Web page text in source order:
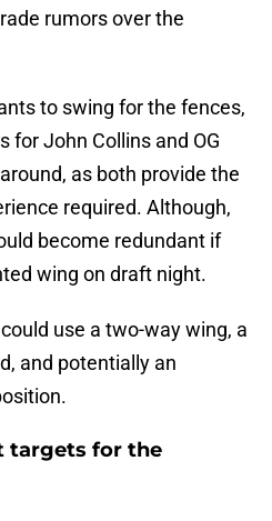
rumors over the
to swing for the fences,
for John Collins and OG
as both provide the
required. Although,
become redundant if
wing on draft night.
use a two-way wing, a
and potentially an
targets for the